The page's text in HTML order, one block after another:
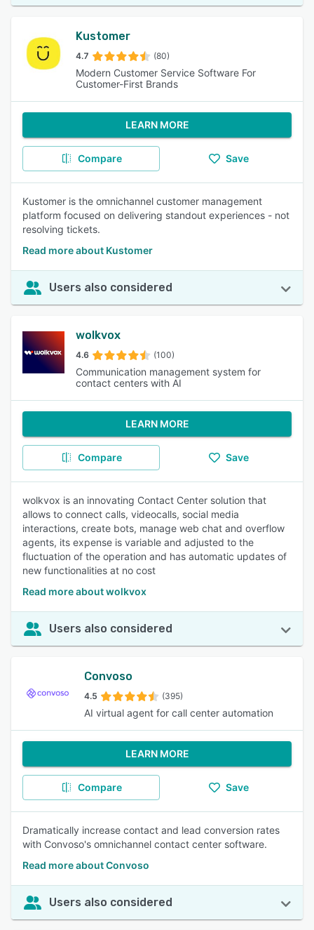
Kustomer
4.7 (80)
Modern Customer Service Software For
Customer-First Brands
LEARN MORE
Compare Save
Kustomer is the omnichannel customer management
platform focused on delivering standout experiences - not
resolving tickets.
Read more about Kustomer
Users also considered
wolkvox
4.6 (100)
Communication management system for
contact centers with AI
LEARN MORE
Compare Save
wolkvox is an innovating Contact Center solution that
allows to connect calls, videocalls, social media
interactions, create bots, manage web chat and overflow
agents, its expense is variable and adjusted to the
fluctuation of the operation and has automatic updates of
new functionalities at no cost
Read more about wolkvox
Users also considered
Convoso
4.5 (395)
AI virtual agent for call center automation
LEARN MORE
Compare Save
Dramatically increase contact and lead conversion rates
with Convoso's omnichannel contact center software.
Read more about Convoso
Users also considered